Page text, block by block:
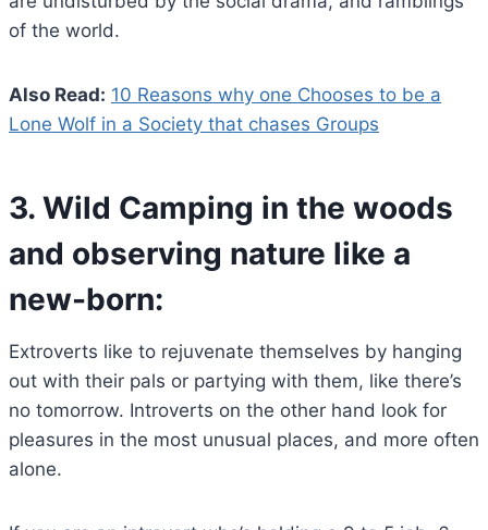
of the world.
Also Read: 10 Reasons why one Chooses to be a
Lone Wolf in a Society that chases Groups
3. Wild Camping in the woods
and observing nature like a
new-born:
Extroverts like to rejuvenate themselves by hanging
out with their pals or partying with them, like there’s
no tomorrow. Introverts on the other hand look for
pleasures in the most unusual places, and more often
alone.